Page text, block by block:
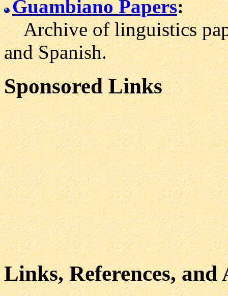
Guambiano Papers:
Archive of linguistics
and Spanish.
Sponsored Links
Links, References,